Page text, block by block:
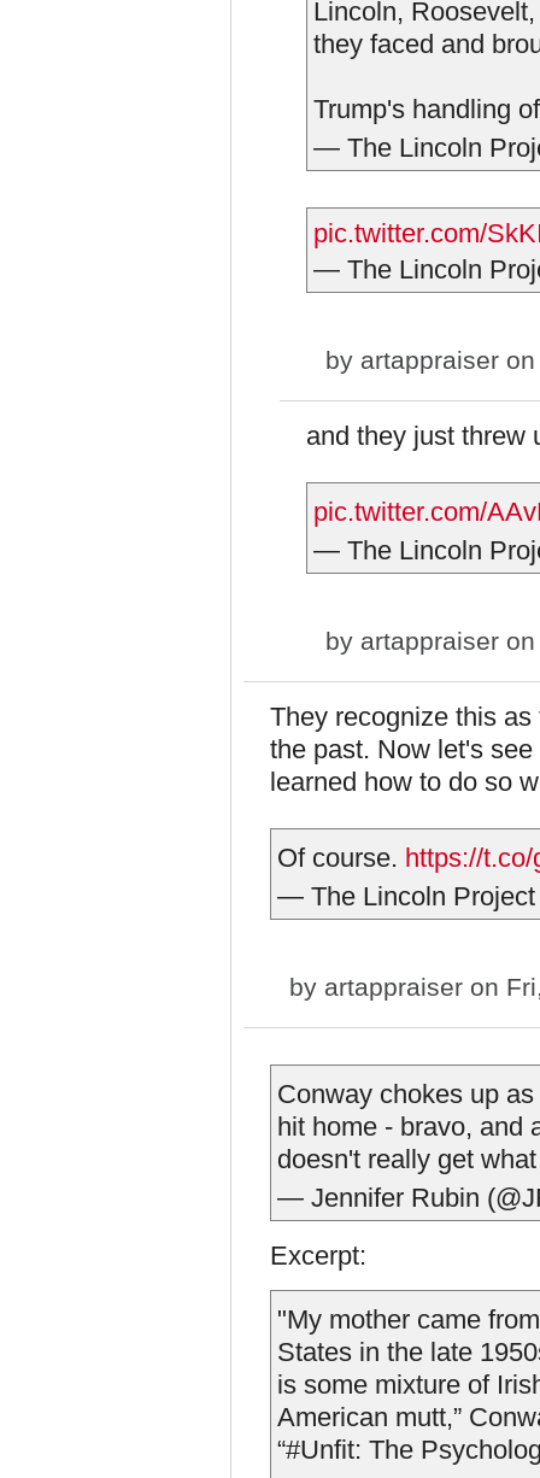
Lincoln,
they faced and
Trump's handling
— The Lincoln
pic.twitter.com/
— The Lincoln
by artappraiser
and they just threw
pic.twitter.com/
— The Lincoln
by artappraiser
They recognize this
the past. Now let's
learned how to do so
Of course. https://
— The Lincoln
by artappraiser on
Conway chokes up
hit home - bravo, and
doesn't really get
— Jennifer Rubin
Excerpt:
"My mother came
States in the late
is some mixture of
American mutt,”
“#Unfit: The